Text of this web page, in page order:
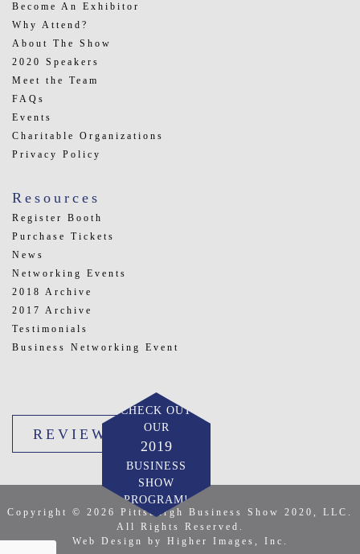
Become An Exhibitor
Why Attend?
About The Show
2020 Speakers
Meet the Team
FAQs
Events
Charitable Organizations
Privacy Policy
Resources
Register Booth
Purchase Tickets
News
Networking Events
2018 Archive
2017 Archive
Testimonials
Business Networking Event
CHECK OUT
OUR
2019
BUSINESS
SHOW
PROGRAM!
REVIEW US
Copyright © 2026 Pittsburgh Business Show 2020, LLC.
All Rights Reserved.
Web Design by Higher Images, Inc.